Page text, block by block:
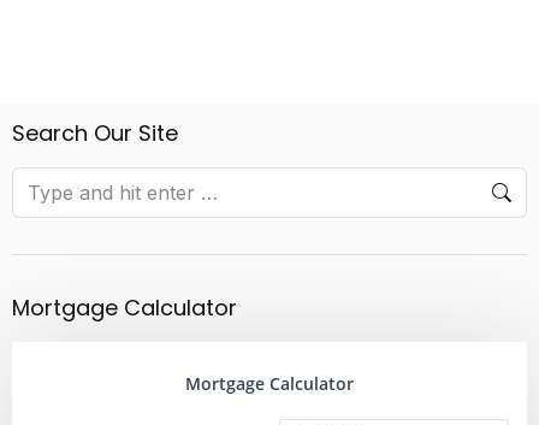
Search Our Site
Mortgage Calculator
Mortgage Calculator